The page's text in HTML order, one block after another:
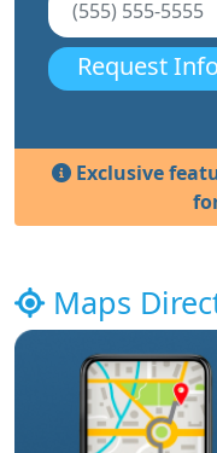
Request
Exclusive
Maps